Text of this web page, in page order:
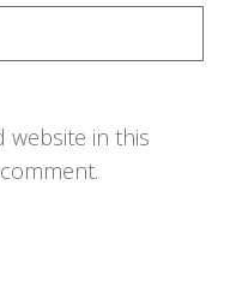
website in this